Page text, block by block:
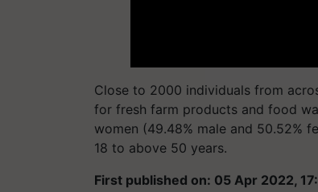
Close to 2000 individuals from
for fresh farm products and food
women (49.48% male and 50.52%
18 to above 50 years.
First published on: 05 Apr 2022,